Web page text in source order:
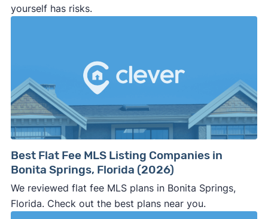
yourself has risks.
Best Flat Fee MLS Listing Companies in
Bonita Springs, Florida (2026)
We reviewed flat fee MLS plans in Bonita Springs,
Florida. Check out the best plans near you.